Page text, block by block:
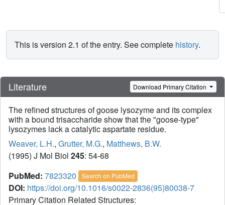
This is version 2.1 of the entry. See complete history.
Literature Download Primary Citation
The refined structures of goose lysozyme and its complex
with a bound trisaccharide show that the "goose-type"
lysozymes lack a catalytic aspartate residue.
Weaver, L.H., Grutter, M.G., Matthews, B.W.
(1995) J Mol Biol 245: 54-68
PubMed: 7823320 Search on PubMed
DOI: https://doi.org/10.1016/s0022-2836(95)80038-7
Primary Citation Related Structures: